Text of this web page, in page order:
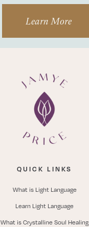
Learn More
QUICK LINKS
What is Light Language
Learn Light Language
What is Crystalline Soul Healing